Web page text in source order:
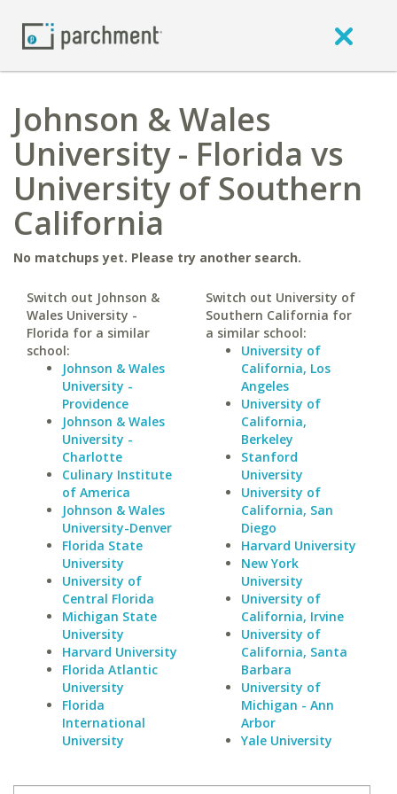
Johnson & Wales
University - Florida vs
University of Southern
California
No matchups yet. Please try another search.
Switch out Johnson &
Wales University -
Florida for a similar
school:
Johnson & Wales
University -
Providence
Johnson & Wales
University -
Charlotte
Culinary Institute
of America
Johnson & Wales
University-Denver
Florida State
University
University of
Central Florida
Michigan State
University
Harvard University
Florida Atlantic
University
Florida
International
University
Switch out University of
Southern California for
a similar school:
University of
California, Los
Angeles
University of
California,
Berkeley
Stanford
University
University of
California, San
Diego
Harvard University
New York
University
University of
California, Irvine
University of
California, Santa
Barbara
University of
Michigan - Ann
Arbor
Yale University